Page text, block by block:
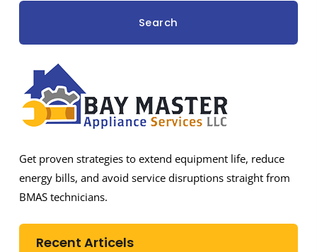
Search
Get proven strategies to extend equipment life, reduce
energy bills, and avoid service disruptions straight from
BMAS technicians.
Recent Articels